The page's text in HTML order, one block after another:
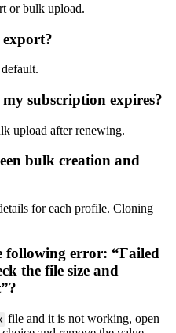
or bulk upload.
subscription expires?
upload after renewing.
bulk creation and
for each profile. Cloning
following error: “Failed
the file size and
file and it is not working, open